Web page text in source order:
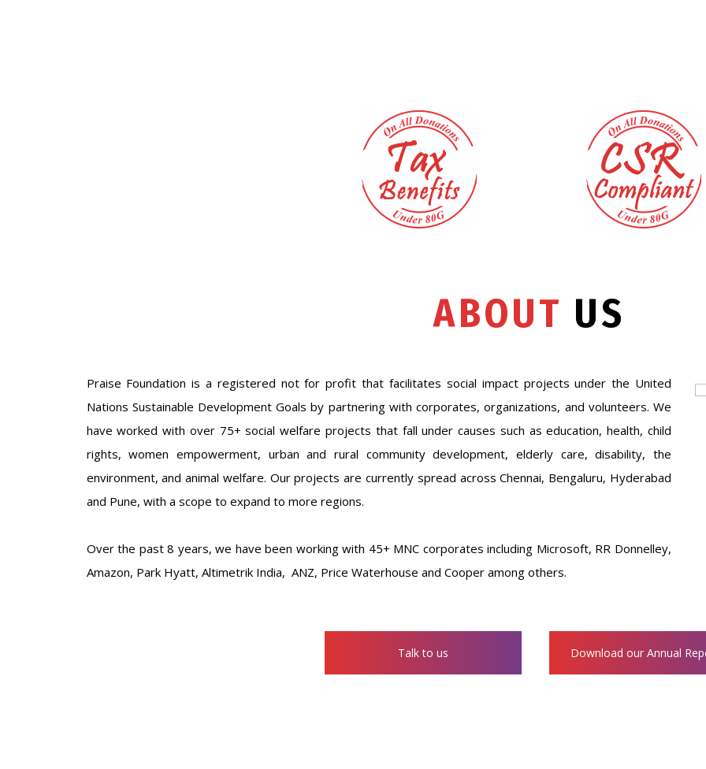
ABOUT US
Praise Foundation is a registered not for profit that facilitates social impact projects under the United
Nations Sustainable Development Goals by partnering with corporates, organizations, and volunteers. We
have worked with over 75+ social welfare projects that fall under causes such as education, health, child
rights, women empowerment, urban and rural community development, elderly care, disability, the
environment, and animal welfare. Our projects are currently spread across Chennai, Bengaluru, Hyderabad
and Pune, with a scope to expand to more regions.
Over the past 8 years, we have been working with 45+ MNC corporates including Microsoft, RR Donnelley,
Amazon, Park Hyatt, Altimetrik India, ANZ, Price Waterhouse and Cooper among others.
Talk to us Download our Annual